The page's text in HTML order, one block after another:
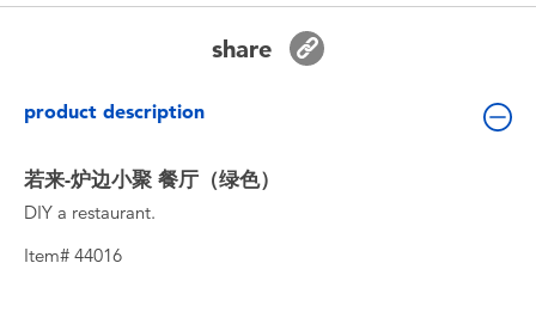
Toy Sale
share
product description
若来-炉边小聚 餐厅（绿色）
DIY a restaurant.
Item# 44016